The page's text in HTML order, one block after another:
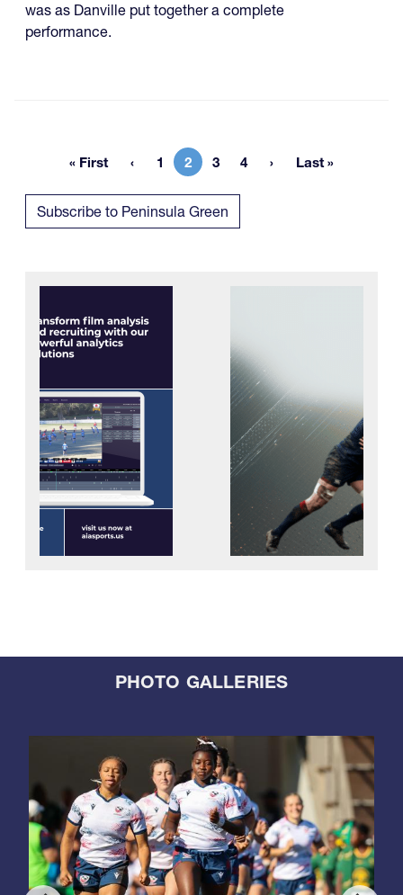
was as Danville put together a complete
performance.
First page
« First Page
1 Current page
2 Page
3 Page
4 Last page
Last »
Subscribe to Peninsula Green
PHOTO GALLERIES